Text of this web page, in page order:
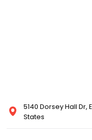
5140 Dorsey Hall Dr,
States